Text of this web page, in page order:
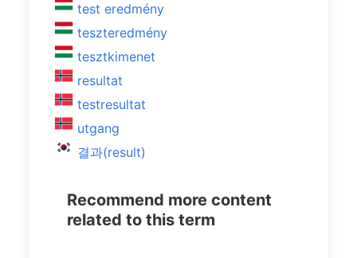
test eredmény
teszteredmény
tesztkimenet
resultat
testresultat
utgang
결과(result)
Recommend more content
related to this term